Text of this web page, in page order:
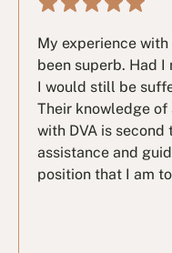
My experience
been superb. Had
I would still be
Their knowledge
with DVA is
assistance and
position that I am